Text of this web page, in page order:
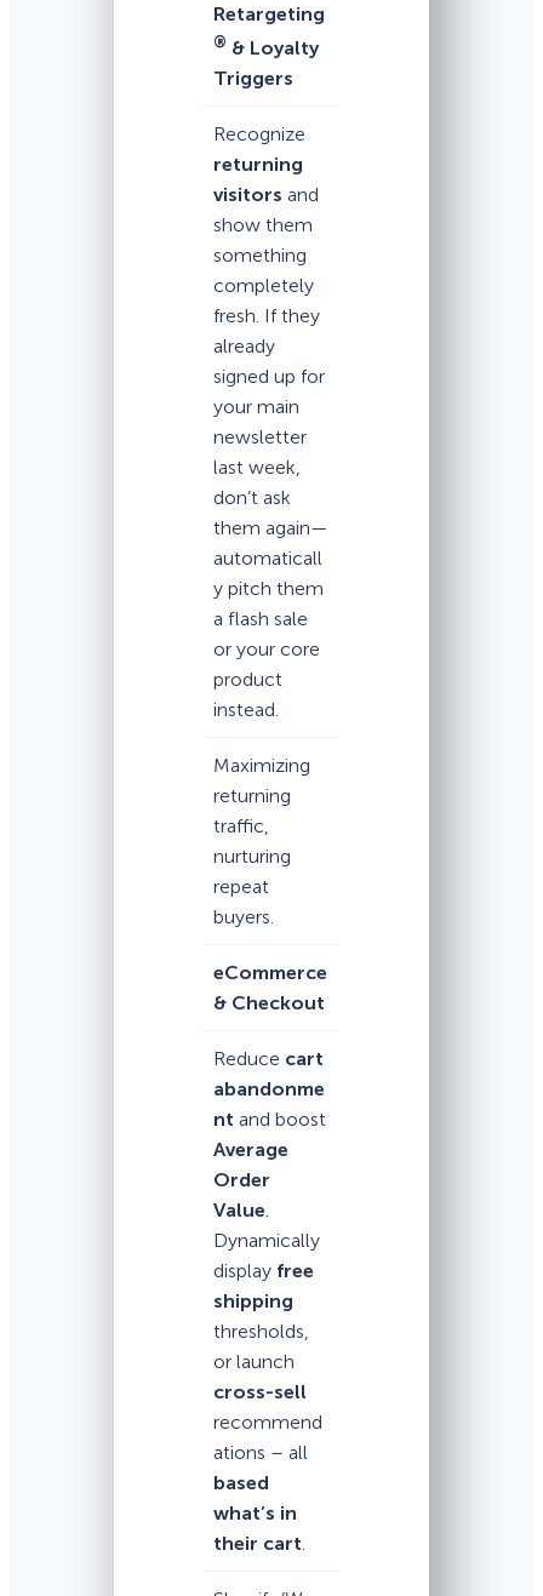
Retargeting
® & Loyalty
Triggers
Recognize
returning
visitors and
show them
something
completely
fresh. If they
already
signed up for
your main
newsletter
last week,
don’t ask
them again—
automaticall
y pitch them
a flash sale
or your core
product
instead.
Maximizing
returning
traffic,
nurturing
repeat
buyers.
eCommerce
& Checkout
Reduce cart
abandonme
nt and boost
Average
Order
Value.
Dynamically
display free
shipping
thresholds,
or launch
cross-sell
recommend
ations – all
based
what’s in
their cart.